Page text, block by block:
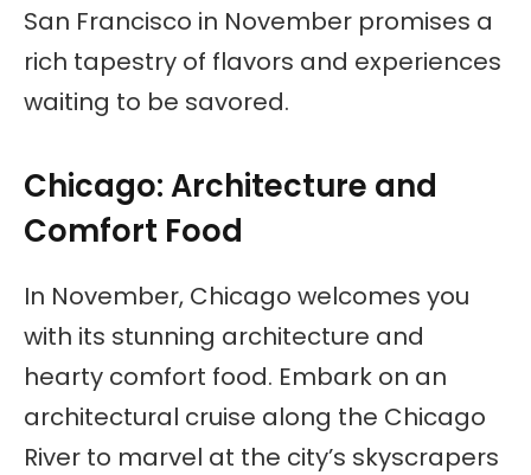
San Francisco in November promises a
rich tapestry of flavors and experiences
waiting to be savored.
Chicago: Architecture and
Comfort Food
In November, Chicago welcomes you
with its stunning architecture and
hearty comfort food. Embark on an
architectural cruise along the Chicago
River to marvel at the city’s skyscrapers